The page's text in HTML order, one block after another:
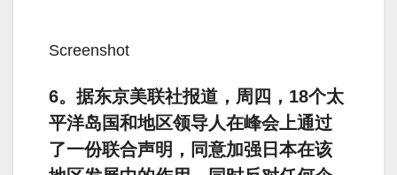
Screenshot
6。据东京美联社报道，周四，18个太
平洋岛国和地区领导人在峰会上通过
了一份联合声明，同意加强日本在该